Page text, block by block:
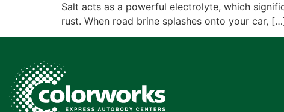
Salt acts as a powerful electrolyte, which
rust. When road brine splashes onto your car,